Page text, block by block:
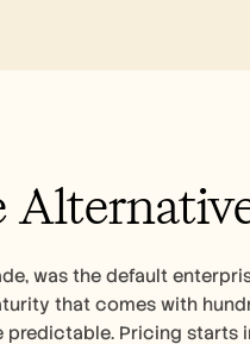
was the default
that comes with
Pricing starts